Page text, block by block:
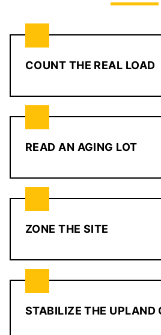
COUNT THE REAL LOAD
READ AN AGING LOT
ZONE THE SITE
STABILIZE THE UPLAND